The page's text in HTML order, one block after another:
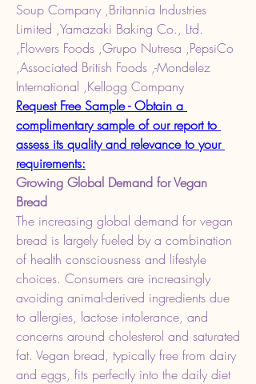
Soup Company ,Britannia Industries
Limited ,Yamazaki Baking Co., Ltd.
,Flowers Foods ,Grupo Nutresa ,PepsiCo
,Associated British Foods ,-Mondelez
International ,Kellogg Company
Request Free Sample - Obtain a
complimentary sample of our report to
assess its quality and relevance to your
requirements:
Growing Global Demand for Vegan
Bread
The increasing global demand for vegan
bread is largely fueled by a combination
of health consciousness and lifestyle
choices. Consumers are increasingly
avoiding animal-derived ingredients due
to allergies, lactose intolerance, and
concerns around cholesterol and saturated
fat. Vegan bread, typically free from dairy
and eggs, fits perfectly into the daily diet